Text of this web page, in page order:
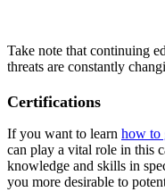
Take note that continuing
threats are constantly
Certifications
If you want to learn how to
can play a vital role in this
knowledge and skills in
you more desirable to